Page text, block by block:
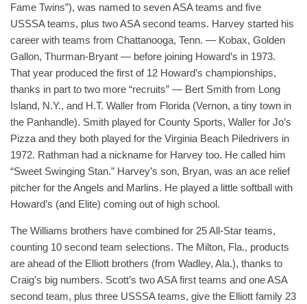
Fame Twins”), was named to seven ASA teams and five
USSSA teams, plus two ASA second teams. Harvey started his
career with teams from Chattanooga, Tenn. — Kobax, Golden
Gallon, Thurman-Bryant — before joining Howard’s in 1973.
That year produced the first of 12 Howard’s championships,
thanks in part to two more “recruits” — Bert Smith from Long
Island, N.Y., and H.T. Waller from Florida (Vernon, a tiny town in
the Panhandle). Smith played for County Sports, Waller for Jo’s
Pizza and they both played for the Virginia Beach Piledrivers in
1972. Rathman had a nickname for Harvey too. He called him
“Sweet Swinging Stan.” Harvey’s son, Bryan, was an ace relief
pitcher for the Angels and Marlins. He played a little softball with
Howard’s (and Elite) coming out of high school.
The Williams brothers have combined for 25 All-Star teams,
counting 10 second team selections. The Milton, Fla., products
are ahead of the Elliott brothers (from Wadley, Ala.), thanks to
Craig’s big numbers. Scott’s two ASA first teams and one ASA
second team, plus three USSSA teams, give the Elliott family 23